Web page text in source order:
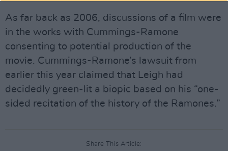
As far back as 2006, discussions of a film were
in the works with Cummings-Ramone
consenting to potential production of the
movie. Cummings-Ramone’s lawsuit from
earlier this year claimed that Leigh had
decidedly green-lit a biopic based on his “one-
sided recitation of the history of the Ramones.”
Share This Article: